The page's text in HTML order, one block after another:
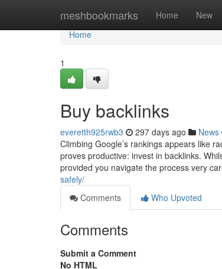
meshbookmarks Home New
Home
Home
1
Buy backlinks
everetth925rwb3 297 days ago News
Climbing Google’s rankings appears like
proves productive: invest in backlinks.
provided you navigate the process very
safely/
Comments
Who Upvoted
Comments
Submit a Comment
No HTML